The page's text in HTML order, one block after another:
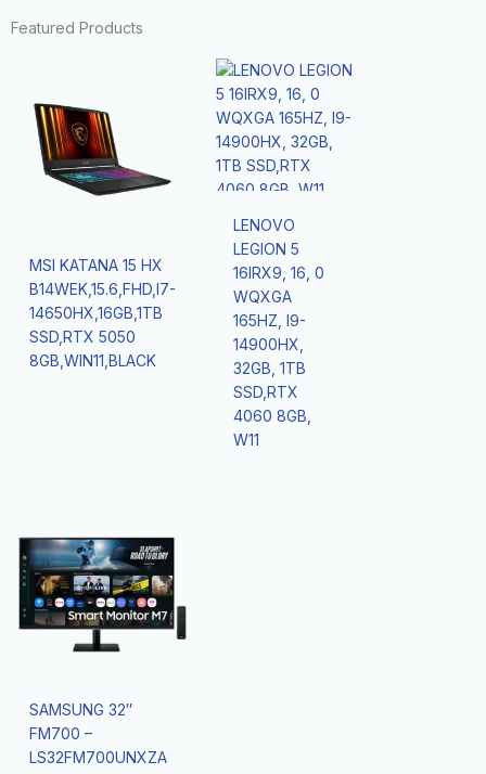
Featured Products
MSI KATANA 15 HX
B14WEK,15.6,FHD,I7-
14650HX,16GB,1TB
SSD,RTX 5050
8GB,WIN11,BLACK
LENOVO
LEGION 5
16IRX9, 16, 0
WQXGA
165HZ, I9-
14900HX,
32GB, 1TB
SSD,RTX
4060 8GB,
W11
SAMSUNG 32″
FM700 –
LS32FM700UNXZA